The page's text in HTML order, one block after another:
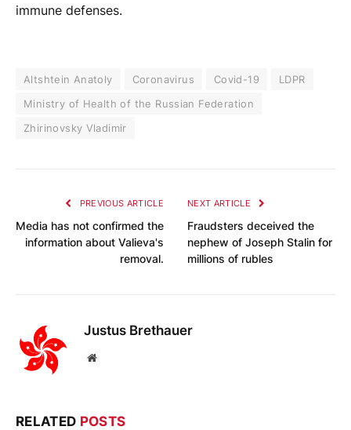
immune defenses.
Altshtein Anatoly Coronavirus Covid-19
LDPR
Ministry of Health of the Russian Federation
Zhirinovsky Vladimir
PREVIOUS ARTICLE
Media has not confirmed the
information about Valieva's
removal.
NEXT ARTICLE
Fraudsters deceived the
nephew of Joseph Stalin for
millions of rubles
Justus Brethauer
Website
RELATED POSTS